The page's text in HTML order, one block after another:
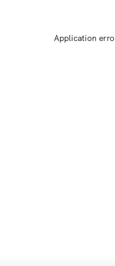
Application